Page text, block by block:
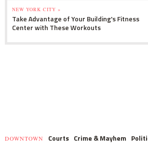
NEW YORK CITY »
Take Advantage of Your Building's Fitness
Center with These Workouts
DOWNTOWN Courts Crime & Mayhem